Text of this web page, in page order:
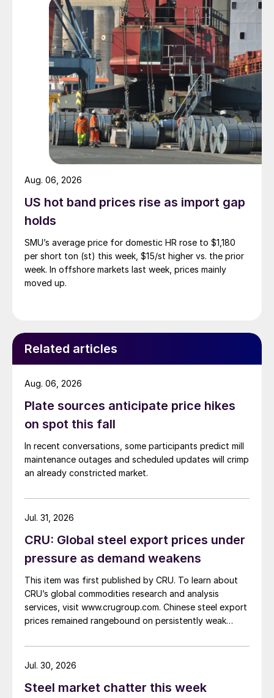
US hot band prices rise as import gap
holds
SMU’s average price for domestic HR rose to $1,180
per short ton (st) this week, $15/st higher vs. the prior
week. In offshore markets last week, prices mainly
moved up.
Aug. 06, 2026
Related articles
Plate sources anticipate price hikes
on spot this fall
In recent conversations, some participants predict mill
maintenance outages and scheduled updates will crimp
an already constricted market.
Aug. 06, 2026
CRU: Global steel export prices under
pressure as demand weakens
This item was first published by CRU. To learn about
CRU’s global commodities research and analysis
services, visit www.crugroup.com. Chinese steel export
prices remained rangebound on persistently weak
amid elevated freight rates and European caution,
while Turkish HR coil export prices came under
Jul. 31, 2026
Steel market chatter this week
Jul. 30, 2026